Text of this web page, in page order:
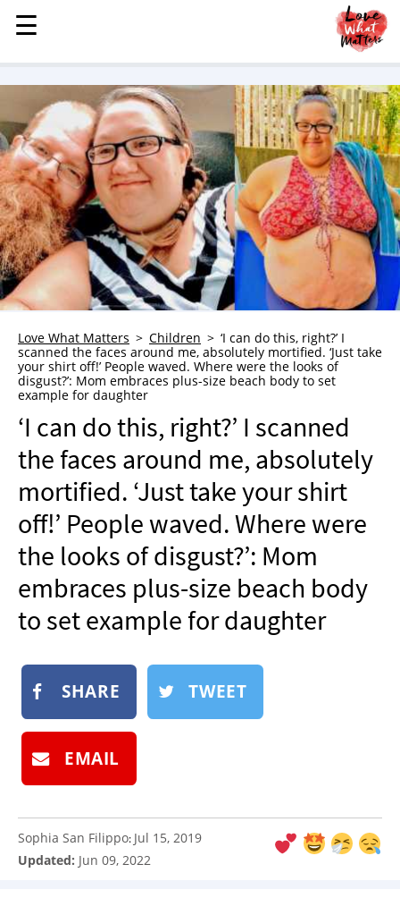
MENU
STORIES
KINDNESS
LOVE
FAMILY
CHILDREN
HEALTH & WELLNESS
TRAUMA HEALING
GRIEF
WHO WE ARE
ADVERTISE
NEWSLETTER
SHOP
BOOK
SUBMIT
☰
☰
Love What Matters Children
‘I can do this, right?’ I
scanned the faces around me, absolutely mortified. ‘Just take
your shirt off!’ People waved. Where were the looks of
disgust?’: Mom embraces plus-size beach body to set
example for daughter
‘I can do this, right?’ I scanned
the faces around me, absolutely
mortified. ‘Just take your shirt
off!’ People waved. Where were
the looks of disgust?’: Mom
embraces plus-size beach body
to set example for daughter
SHARE TWEET
EMAIL
Sophia San Filippo: Jul 15, 2019
Updated: Jun 09, 2022